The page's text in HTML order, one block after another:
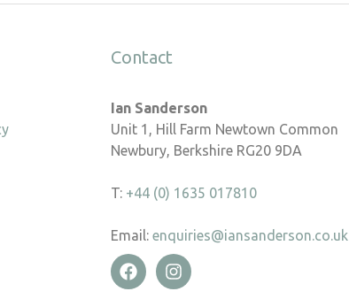
Contact
Ian Sanderson
Unit 1, Hill Farm Newtown Common
Newbury, Berkshire RG20 9DA
T: +44 (0) 1635 017810
Email: enquiries@iansanderson.co.uk